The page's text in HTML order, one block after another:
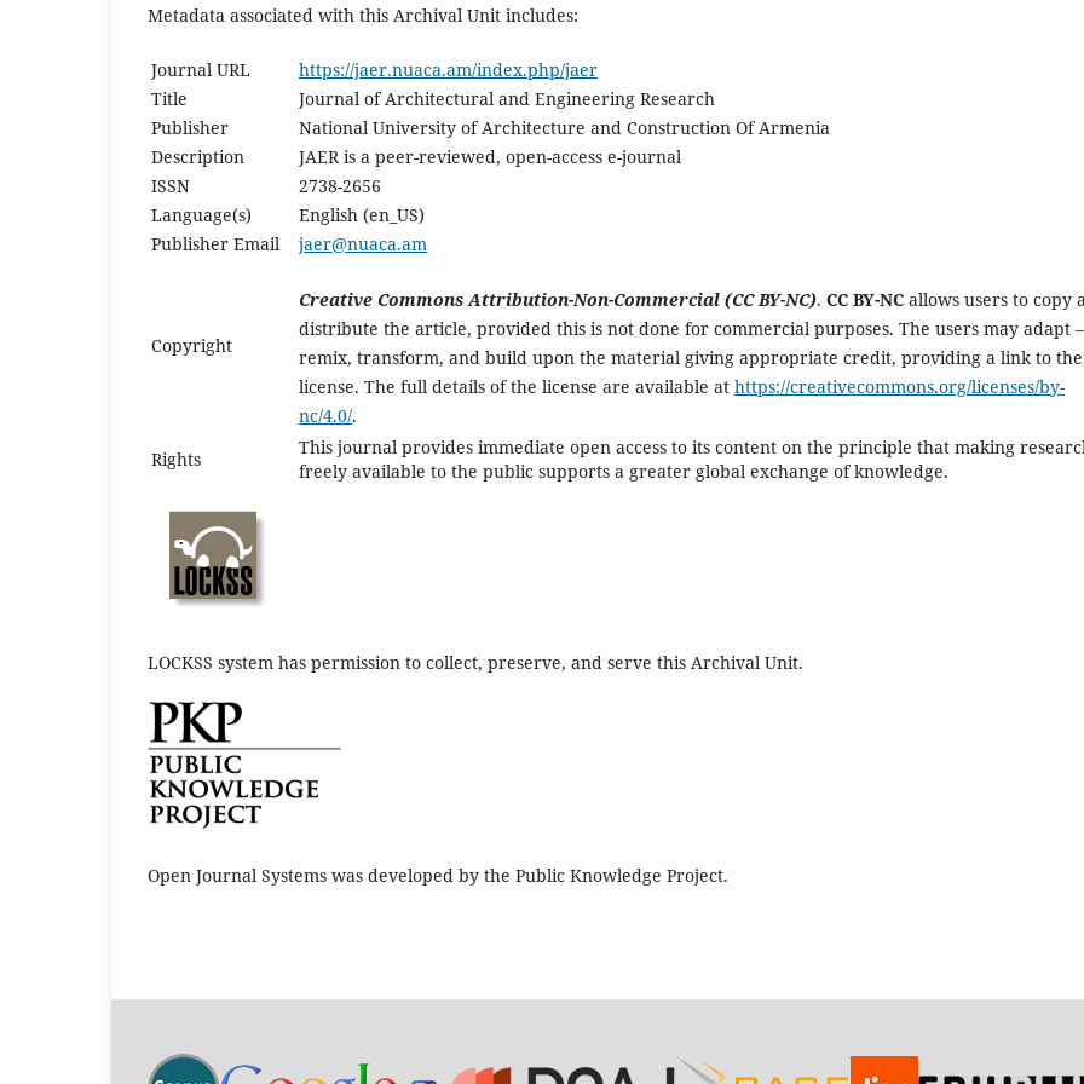
Metadata associated with this Archival Unit includes:
Journal URL
https://jaer.nuaca.am/index.php/jaer
Title
Journal of Architectural and Engineering Research
Publisher
National University of Architecture and Construction Of Armenia
Description
JAER is a peer-reviewed, open-access e-journal
ISSN
2738-2656
Language(s)
English (en_US)
Publisher Email
jaer@nuaca.am
Copyright
Creative Commons Attribution-Non-Commercial (CC BY-NC). CC BY-NC allows users to copy
distribute the article, provided this is not done for commercial purposes. The users may adapt –
remix, transform, and build upon the material giving appropriate credit, providing a link to the
license. The full details of the license are available at https://creativecommons.org/licenses/by-
nc/4.0/.
Rights
This journal provides immediate open access to its content on the principle that making
freely available to the public supports a greater global exchange of knowledge.
LOCKSS system has permission to collect, preserve, and serve this Archival Unit.
Open Journal Systems was developed by the Public Knowledge Project.